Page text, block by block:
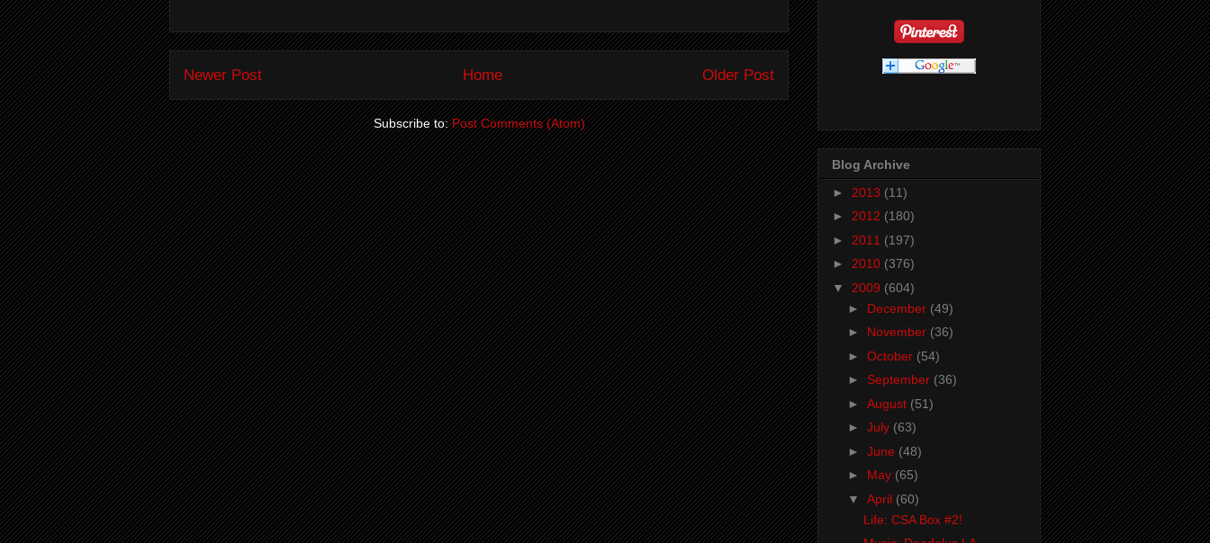
Newer Post Older Post
Home
Subscribe to:Post Comments (Atom)
Blog Archive
► 2013 (11)
► 2012 (180)
► 2011 (197)
► 2010 (376)
▼ 2009 (604)
► December (49)
► November (36)
► October (54)
► September (36)
► August (51)
► July (63)
► June (48)
► May (65)
▼ April (60)
Life: CSA Box #2!